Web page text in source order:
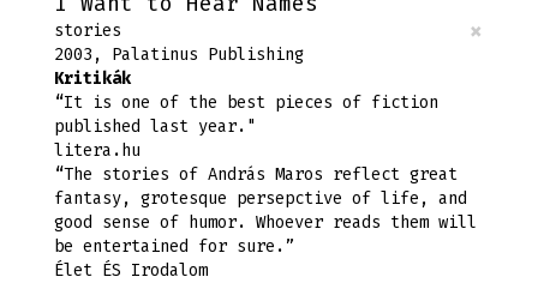
×
stories
2003, Palatinus Publishing
Kritikák
“It is one of the best pieces of fiction
published last year."
litera.hu
“The stories of András Maros reflect great
fantasy, grotesque persepctive of life, and
good sense of humor. Whoever reads them will
be entertained for sure.”
Élet ÉS Irodalom